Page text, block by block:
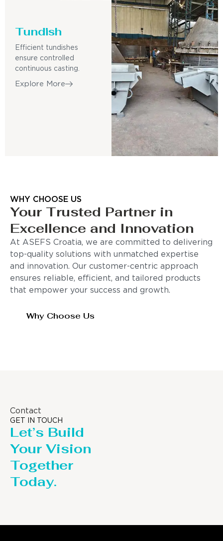
Tundish
Efficient tundishes
ensure controlled
continuous casting.
Explore More
WHY CHOOSE US
Your Trusted Partner in
Excellence and Innovation
At ASEFS Croatia, we are committed to delivering
top-quality solutions with unmatched expertise
and innovation. Our customer-centric approach
ensures reliable, efficient, and tailored products
that empower your success and growth.
Why Choose Us
Contact
GET IN TOUCH
Let’s Build
Your Vision
Together
Today.